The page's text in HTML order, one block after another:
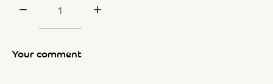
Your comment